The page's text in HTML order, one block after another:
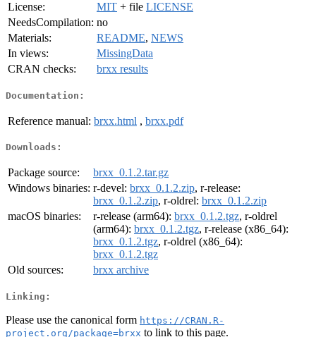
License:
MIT + file LICENSE
NeedsCompilation: no
Materials:
README, NEWS
In views:
MissingData
CRAN checks:
brxx results
Documentation:
Reference manual: brxx.html , brxx.pdf
Downloads:
Package source:
brxx_0.1.2.tar.gz
Windows binaries: r-devel: brxx_0.1.2.zip, r-release:
brxx_0.1.2.zip, r-oldrel: brxx_0.1.2.zip
macOS binaries:
r-release (arm64): brxx_0.1.2.tgz, r-oldrel
(arm64): brxx_0.1.2.tgz, r-release (x86_64):
brxx_0.1.2.tgz, r-oldrel (x86_64):
brxx_0.1.2.tgz
Old sources:
brxx archive
Linking:
Please use the canonical form https://CRAN.R-
project.org/package=brxx to link to this page.